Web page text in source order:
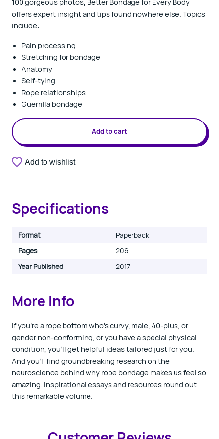
100 gorgeous photos, Better Bondage for Every Body
offers expert insight and tips found nowhere else. Topics
include:
Pain processing
Stretching for bondage
Anatomy
Self-tying
Rope relationships
Guerrilla bondage
Add to cart
Add to wishlist
Specifications
Format
Paperback
Pages
206
Year Published
2017
More Info
If you're a rope bottom who's curvy, male, 40-plus, or
gender non-conforming, or you have a special physical
condition, you'll get helpful ideas tailored just for you.
And you'll find groundbreaking research on the
neuroscience behind why rope bondage makes us feel so
amazing. Inspirational essays and resources round out
this remarkable volume.